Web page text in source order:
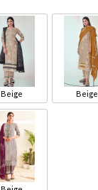
Beige Beige